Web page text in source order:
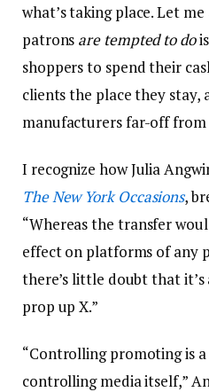
what’s taking place. Let
patrons are tempted to do
shoppers to spend their
clients the place they stay,
manufacturers far-off from
I recognize how Julia
The New York Occasions,
“Whereas the transfer
effect on platforms of any
there’s little doubt that
prop up X.”
“Controlling promoting is
controlling media itself,”